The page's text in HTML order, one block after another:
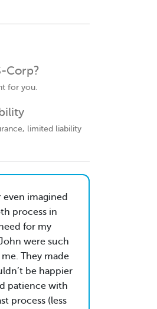
Corp?
for you.
limited liability
even imagined
process in
for my
were such
They made
be happier
patience with
process (less